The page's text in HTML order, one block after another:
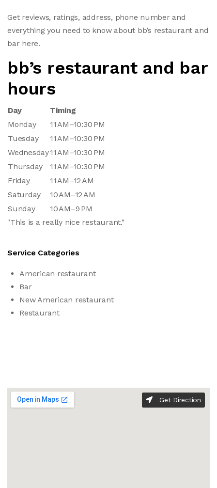
Get reviews, ratings, address, phone number and
everything you need to know about bb’s restaurant and
bar here.
bb’s restaurant and bar
hours
Day
Timing
Monday
11 AM–10:30 PM
Tuesday
11 AM–10:30 PM
Wednesday11 AM–10:30 PM
Thursday
11 AM–10:30 PM
Friday
11 AM–12 AM
Saturday
10 AM–12 AM
Sunday
10 AM–9 PM
"This is a really nice restaurant."
Service Categories
American restaurant
Bar
New American restaurant
Restaurant
Get Direction